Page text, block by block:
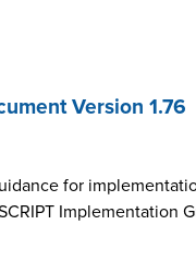
Version 1.76
for
Implementation